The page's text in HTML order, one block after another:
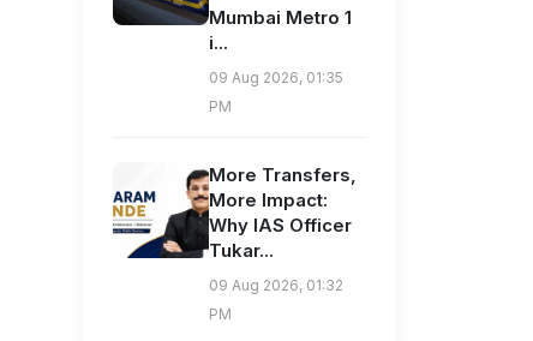
Mumbai Metro 1
i...
09 Aug 2026, 01:35
PM
More Transfers,
More Impact:
Why IAS Officer
Tukar...
09 Aug 2026, 01:32
PM